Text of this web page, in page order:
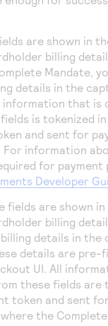
of our product
team of experts
with community
are shown in
billing
Mandate,
details in the
information that is
is tokenized
and sent for
For information
for payment
Developer
fields are shown
billing
details in the
details are pre-
UI. All
these fields are
token and sent
the